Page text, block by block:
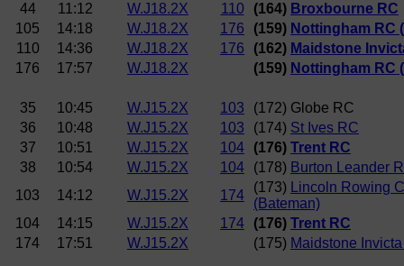
44
11:12 W.J18.2X 110 (164) Broxbourne RC
105
14:18 W.J18.2X 176 (159) Nottingham RC
110
14:36 W.J18.2X 176 (162) Maidstone
176
17:57 W.J18.2X (159) Nottingham RC
35 10:45 W.J15.2X 103
(172) Globe RC
36
10:48 W.J15.2X 103 (174) St Ives RC
37
10:51 W.J15.2X 104 (176) Trent RC
38
10:54 W.J15.2X 104 (178) Burton Leander
103
14:12 W.J15.2X 174
(173)
Lincoln Rowing
(Bateman)
104
14:15 W.J15.2X 174 (176) Trent RC
174
17:51 W.J15.2X (175) Maidstone